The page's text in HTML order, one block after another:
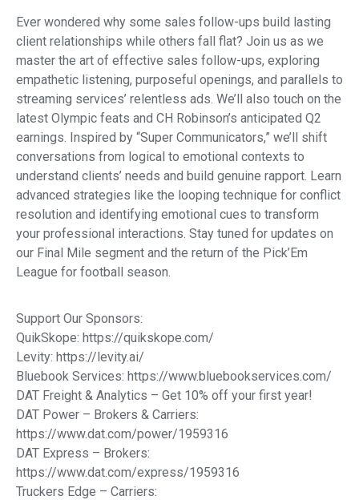
Ever wondered why some sales follow-ups build lasting
client relationships while others fall flat? Join us as we
master the art of effective sales follow-ups, exploring
empathetic listening, purposeful openings, and parallels to
streaming services’ relentless ads. We’ll also touch on the
latest Olympic feats and CH Robinson’s anticipated Q2
earnings. Inspired by “Super Communicators,” we’ll shift
conversations from logical to emotional contexts to
understand clients’ needs and build genuine rapport. Learn
advanced strategies like the looping technique for conflict
resolution and identifying emotional cues to transform
your professional interactions. Stay tuned for updates on
our Final Mile segment and the return of the Pick’Em
League for football season.
Support Our Sponsors:
QuikSkope: https://quikskope.com/
Levity: https://levity.ai/
Bluebook Services: https://www.bluebookservices.com/
DAT Freight & Analytics – Get 10% off your first year!
DAT Power – Brokers & Carriers:
https://www.dat.com/power/1959316
DAT Express – Brokers:
https://www.dat.com/express/1959316
Truckers Edge – Carriers: